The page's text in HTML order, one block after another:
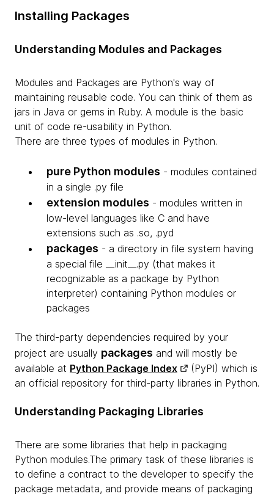
Installing Packages
Understanding Modules and Packages
Modules and Packages are Python's way of
maintaining reusable code. You can think of them as
jars in Java or gems in Ruby. A module is the basic
unit of code re-usability in Python.
There are three types of modules in Python.
pure Python modules - modules contained
in a single .py file
extension modules - modules written in
low-level languages like C and have
extensions such as .so, .pyd
packages - a directory in file system having
a special file __init__.py (that makes it
recognizable as a package by Python
interpreter) containing Python modules or
packages
The third-party dependencies required by your
project are usually packages and will mostly be
available at Python Package Index
(PyPI) which is
an official repository for third-party libraries in Python.
Understanding Packaging Libraries
There are some libraries that help in packaging
Python modules.The primary task of these libraries is
to define a contract to the developer to specify the
package metadata, and provide means of packaging